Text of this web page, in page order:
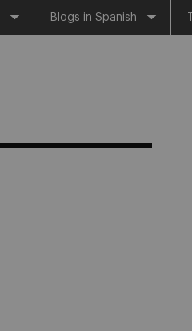
Blogs in Spanish